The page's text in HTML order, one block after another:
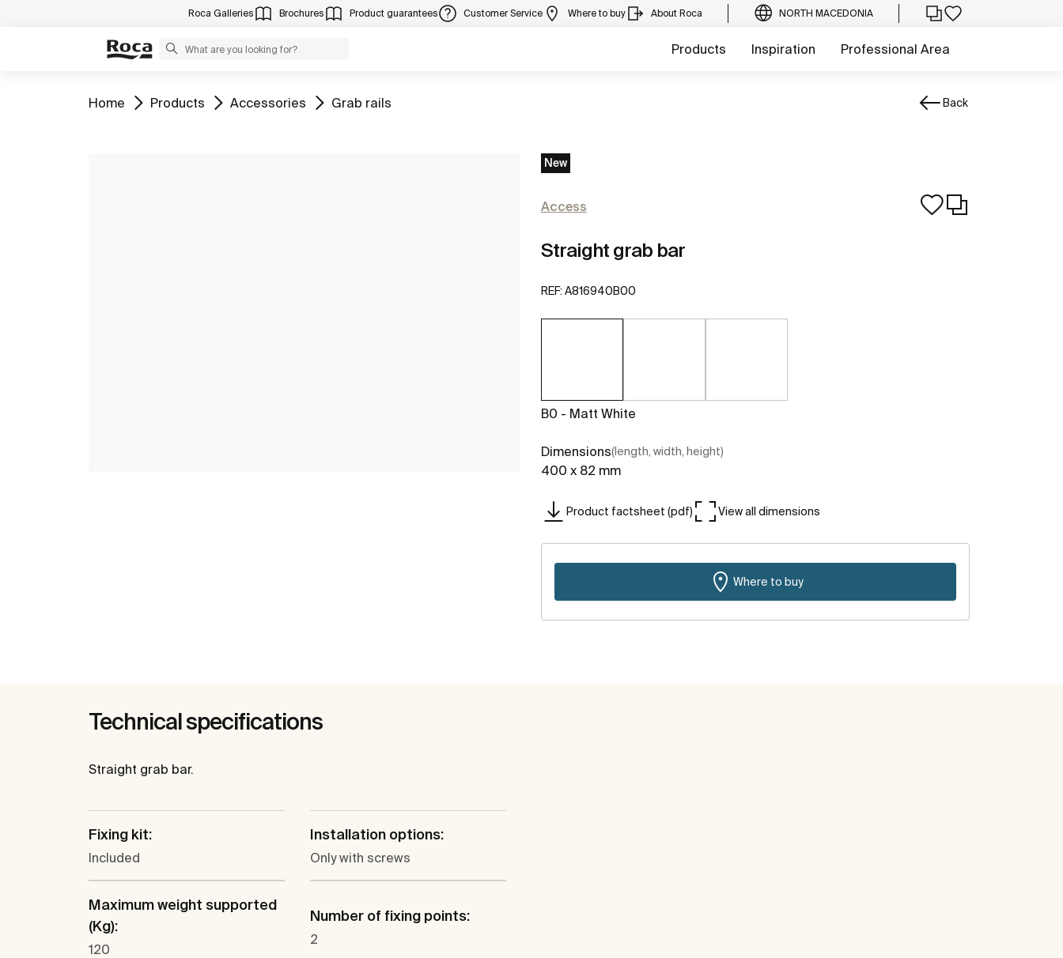
Roca Galleries Brochures Product guarantees Customer Service Where to buy About Roca NORTH MACEDONIA
Products Inspiration Professional Area
Go to
Home Go to
Products Go to
Accessories Go to
Grab rails Back
New
Access
Straight grab bar
REF: A816940B00
B0 - Matt White
Dimensions(length, width, height)
400 x 82 mm
Product factsheet (pdf) View all dimensions
Where to buy
Technical specifications
Straight grab bar.
Fixing kit:
Included
Installation options:
Only with screws
Maximum weight supported
(Kg):
120
Number of fixing points:
2